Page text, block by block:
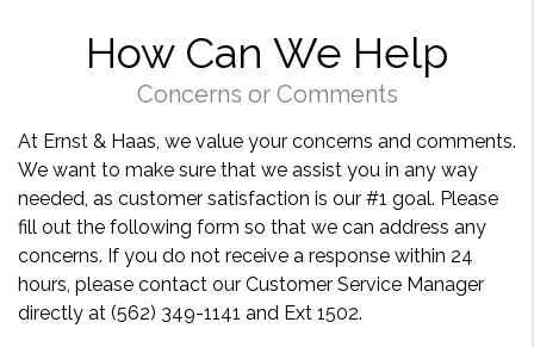
How Can We Help
Concerns or Comments
At Ernst & Haas, we value your concerns and comments.
We want to make sure that we assist you in any way
needed, as customer satisfaction is our #1 goal. Please
fill out the following form so that we can address any
concerns. If you do not receive a response within 24
hours, please contact our Customer Service Manager
directly at (562) 349-1141 and Ext 1502.